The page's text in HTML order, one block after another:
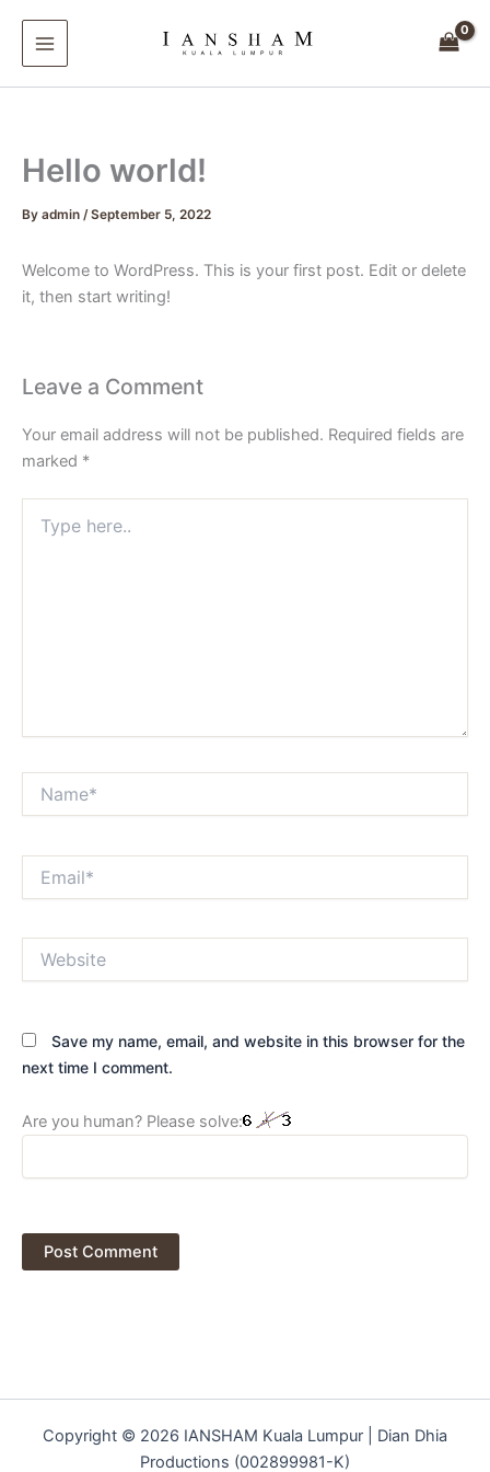
content
Hello world!
By admin /September 5, 2022
Welcome to WordPress. This is your first post. Edit or delete
it, then start writing!
Leave a Comment
Your email address will not be published. Required fields are
marked *
here..
Save my name, email, and website in this browser for the
next time I comment.
Are you human? Please solve:
Copyright © 2026 IANSHAM Kuala Lumpur | Dian Dhia
Productions (002899981-K)